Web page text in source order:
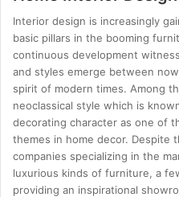
Interior design is increasingly
basic pillars in the booming
continuous development
and styles emerge between
spirit of modern times. Among
neoclassical style which is
decorating character as one of
themes in home decor. Despite
companies specializing in the
luxurious kinds of furniture, a
providing an inspirational